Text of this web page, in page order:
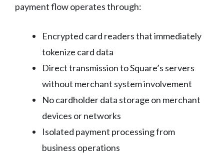
payment flow operates through:
Encrypted card readers that immediately
tokenize card data
Direct transmission to Square’s servers
without merchant system involvement
No cardholder data storage on merchant
devices or networks
Isolated payment processing from
business operations